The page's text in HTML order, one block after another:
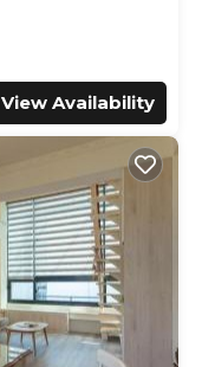
View Availability